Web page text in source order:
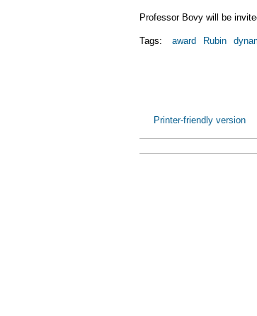
Professor Bovy will be
Tags: award Rubin
Printer-friendly version